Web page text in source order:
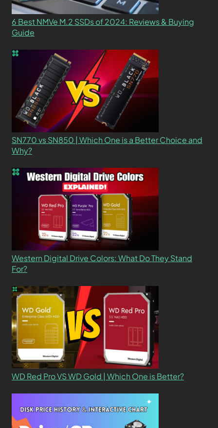
6 Best NMVe M.2 SSDs of 2024: Reviews & Buying
Guide
SN770 vs SN850 | Which One is a Better Choice and
Why?
Western Digital Drive Colors: What Do They Stand
For?
WD Red Pro VS WD Gold | Which One is Better?